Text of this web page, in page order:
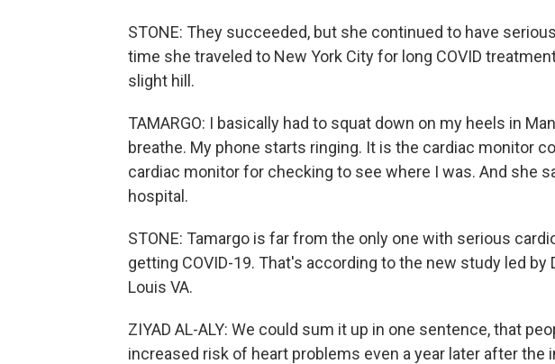
STONE: They succeeded, but she continued to have
time she traveled to New York City for long COVID
slight hill.
TAMARGO: I basically had to squat down on my heels in
breathe. My phone starts ringing. It is the cardiac monitor
cardiac monitor for checking to see where I was. And she
hospital.
STONE: Tamargo is far from the only one with serious
getting COVID-19. That's according to the new study led by
Louis VA.
ZIYAD AL-ALY: We could sum it up in one sentence, that
increased risk of heart problems even a year later after the